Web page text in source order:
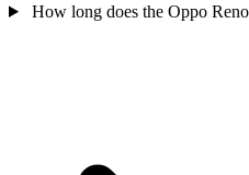
How long does the Oppo